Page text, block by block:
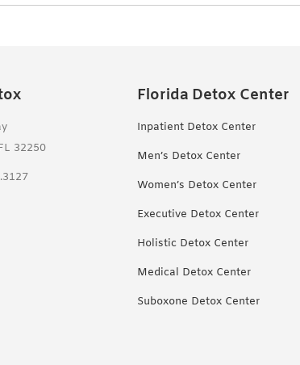
32250
Florida Detox Center
Inpatient Detox Center
Men’s Detox Center
Women’s Detox Center
Executive Detox Center
Holistic Detox Center
Medical Detox Center
Suboxone Detox Center